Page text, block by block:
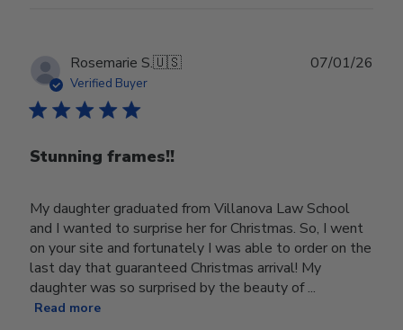
Rosemarie S.🇺🇸
Verified Buyer
Stunning frames!!
My daughter graduated from Villanova Law School
and I wanted to surprise her for Christmas. So, I went
on your site and fortunately I was able to order on the
last day that guaranteed Christmas arrival! My
daughter was so surprised by the beauty of ...
Read more
07/01/26